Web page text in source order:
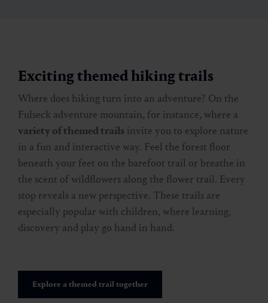
Exciting themed hiking trails
Where does hiking turn into an adventure? On the
Fulseck adventure mountain, for instance, where a
variety of themed trails invite you to explore nature
in a fun and interactive way. Feel the forest floor
beneath your feet on the barefoot trail or breathe in
the scent of wildflowers along the flower trail. Every
stop reveals a new perspective. These trails are
especially popular with children, where learning,
discovery and play go hand in hand.
Explore a themed trail together